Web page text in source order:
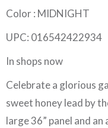
Color : MIDNIGHT
UPC: 016542422934
In shops now
Celebrate a glorious
sweet honey lead by
large 36” panel and